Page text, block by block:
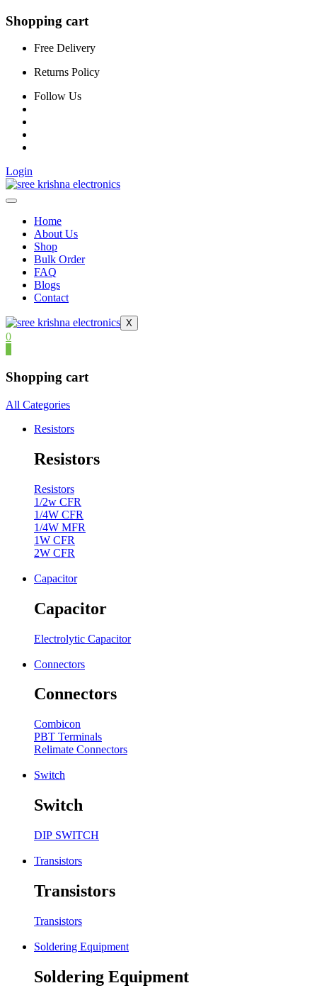
Shopping cart
Free Delivery
Returns Policy
Follow Us
Login
Home
About Us
Shop
Bulk Order
FAQ
Blogs
Contact
X
0
Shopping cart
All Categories
Resistors
Resistors
Resistors
1/2w CFR
1/4W CFR
1/4W MFR
1W CFR
2W CFR
Capacitor
Capacitor
Electrolytic Capacitor
Connectors
Connectors
Combicon
PBT Terminals
Relimate Connectors
Switch
Switch
DIP SWITCH
Transistors
Transistors
Transistors
Soldering Equipment
Soldering Equipment